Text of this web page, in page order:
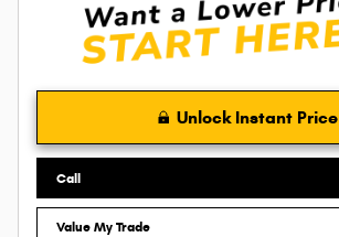
Unlock Instant Price
Call
Value My Trade